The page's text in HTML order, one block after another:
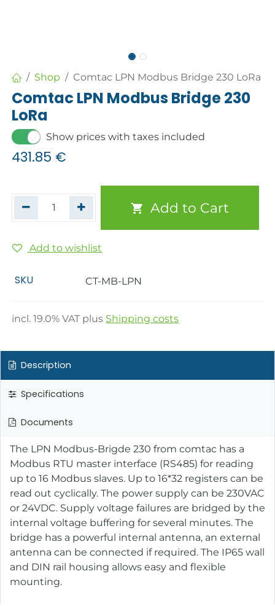
Shop Comtac LPN Modbus Bridge 230 LoRa
Comtac LPN Modbus Bridge 230
LoRa
Show prices with taxes included
431.85 €
Add to Cart
Add to wishlist
SKU CT-MB-LPN
incl.19.0% VAT plus Shipping costs
Description
Specifications
Documents
The LPN Modbus-Brigde 230 from comtac has a
Modbus RTU master interface (RS485) for reading
up to 16 Modbus slaves. Up to 16*32 registers can be
read out cyclically. The power supply can be 230VAC
or 24VDC. Supply voltage failures are bridged by the
internal voltage buffering for several minutes. The
bridge has a powerful internal antenna, an external
antenna can be connected if required. The IP65 wall
and DIN rail housing allows easy and flexible
mounting.